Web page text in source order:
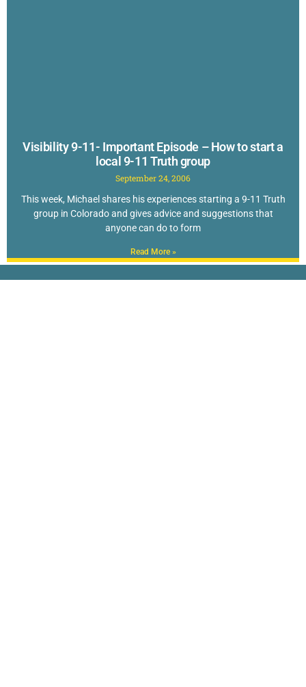
Visibility 9-11- Important Episode – How to start a
local 9-11 Truth group
September 24, 2006
This week, Michael shares his experiences starting a 9-11 Truth
group in Colorado and gives advice and suggestions that
anyone can do to form
Read More »